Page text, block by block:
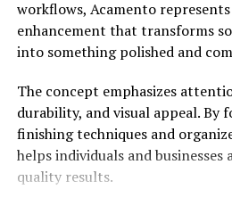
However, these tonics often
instead relying on sassafras,
era cemented the name in public
complicating its botanical
Unique
Benefits of
workflows, Acamento
enhancement that transforms
into something polished and
The concept emphasizes
durability, and visual appeal. By
finishing techniques and
helps individuals and businesses
quality results.